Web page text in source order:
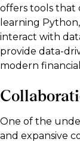
offers tools that
learning
interact with
provide data-
modern
One of the
and expansive